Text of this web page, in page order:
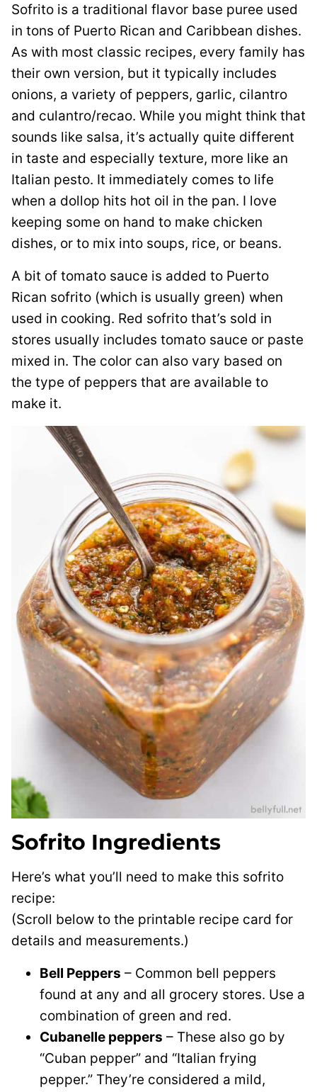
Sofrito is a traditional flavor base puree used
in tons of Puerto Rican and Caribbean dishes.
As with most classic recipes, every family has
their own version, but it typically includes
onions, a variety of peppers, garlic, cilantro
and culantro/recao. While you might think that
sounds like salsa, it’s actually quite different
in taste and especially texture, more like an
Italian pesto. It immediately comes to life
when a dollop hits hot oil in the pan. I love
keeping some on hand to make chicken
dishes, or to mix into soups, rice, or beans.
A bit of tomato sauce is added to Puerto
Rican sofrito (which is usually green) when
used in cooking. Red sofrito that’s sold in
stores usually includes tomato sauce or paste
mixed in. The color can also vary based on
the type of peppers that are available to
make it.
Sofrito Ingredients
Here’s what you’ll need to make this sofrito
recipe:
(Scroll below to the printable recipe card for
details and measurements.)
Bell Peppers – Common bell peppers
found at any and all grocery stores. Use a
combination of green and red.
Cubanelle peppers – These also go by
“Cuban pepper” and “Italian frying
pepper.” They’re considered a mild,